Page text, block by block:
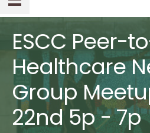
ESCC Peer-
Healthcare
Group
22nd 5p - 7p